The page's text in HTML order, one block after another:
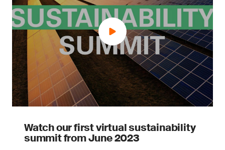
Watch our first virtual sustainability
summit from June 2023